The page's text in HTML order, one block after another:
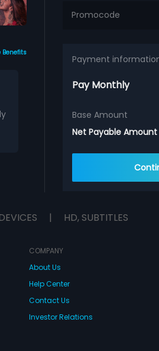
Benefits
Payment
Pay Monthly
Base Amount
Net Payable Amount
| HD, SUBTITLES
COMPANY
About Us
Help Center
Contact Us
Investor Relations